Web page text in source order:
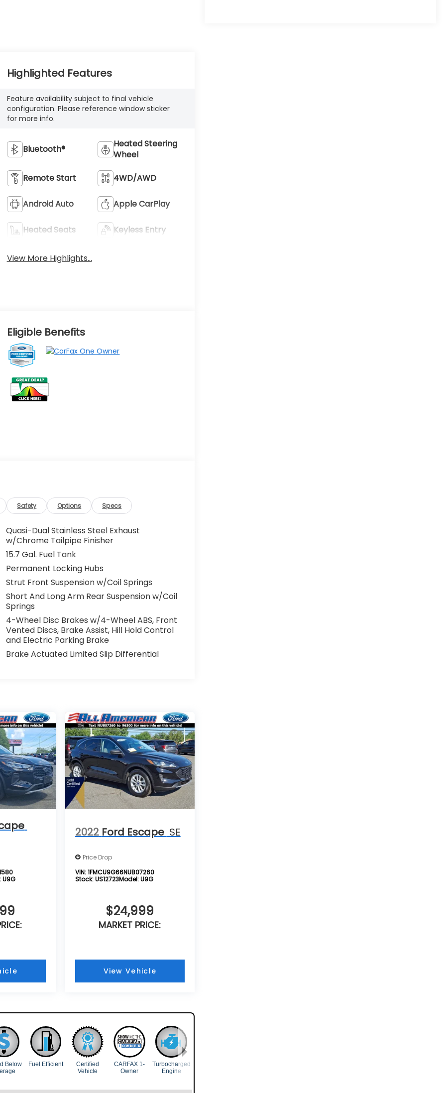
Highlighted Features
Feature availability subject to final vehicle
configuration. Please reference window sticker
for more info.
Bluetooth®
Heated Steering
Wheel
Remote Start 4WD/AWD
Android Auto Apple CarPlay
Heated Seats Keyless Entry
View More Highlights...
Eligible Benefits
Safety Options Specs
Quasi-Dual Stainless Steel Exhaust
w/Chrome Tailpipe Finisher
15.7 Gal. Fuel Tank
Permanent Locking Hubs
Strut Front Suspension w/Coil Springs
Short And Long Arm Rear Suspension w/Coil
Springs
4-Wheel Disc Brakes w/4-Wheel ABS, Front
Vented Discs, Brake Assist, Hill Hold Control
and Electric Parking Brake
Brake Actuated Limited Slip Differential
U9G
2022 Ford Escape SE
Price Drop
VIN:1FMCU9G66NUB07260
Stock:US12723Model:U9G
$24,999
MARKET PRICE:
View Vehicle